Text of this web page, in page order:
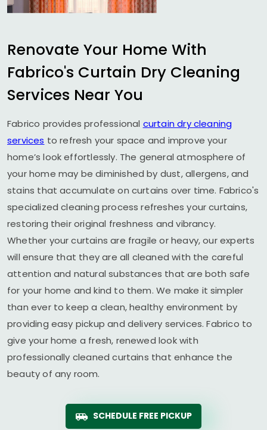
Renovate Your Home With
Fabrico's Curtain Dry Cleaning
Services Near You
Fabrico provides professional curtain dry cleaning
services to refresh your space and improve your
home’s look effortlessly. The general atmosphere of
your home may be diminished by dust, allergens, and
stains that accumulate on curtains over time. Fabrico's
specialized cleaning process refreshes your curtains,
restoring their original freshness and vibrancy.
Whether your curtains are fragile or heavy, our experts
will ensure that they are all cleaned with the careful
attention and natural substances that are both safe
for your home and kind to them. We make it simpler
than ever to keep a clean, healthy environment by
providing easy pickup and delivery services. Fabrico to
give your home a fresh, renewed look with
professionally cleaned curtains that enhance the
beauty of any room.
SCHEDULE FREE PICKUP